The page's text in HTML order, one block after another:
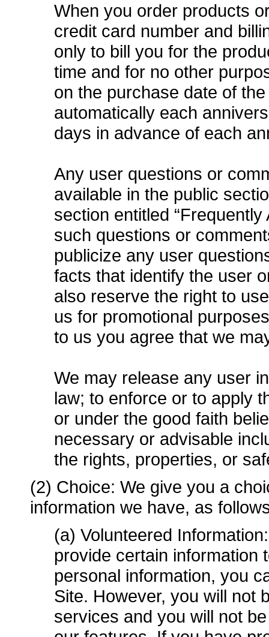
When you order products
credit card number and
only to bill you for the
time and for no other
on the purchase date of
automatically each
days in advance of each
Any user questions or
available in the public
section entitled
such questions or
publicize any user
facts that identify the user
also reserve the right to
us for promotional
to us you agree that we
We may release any user
law; to enforce or to apply
or under the good faith
necessary or advisable
the rights, properties, or
(2) Choice: We give you a
information we have, as
(a) Volunteered
provide certain information
personal information, you
Site. However, you will not
services and you will not